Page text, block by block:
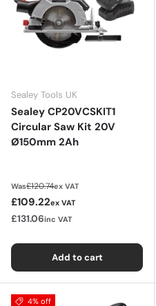
Sealey Tools UK
Sealey CP20VCSKIT1
Circular Saw Kit 20V
Ø150mm 2Ah
WasRegular price
£120.74ex VAT
Sale price
£109.22ex VAT
£131.06inc VAT
Add to cart
4% off